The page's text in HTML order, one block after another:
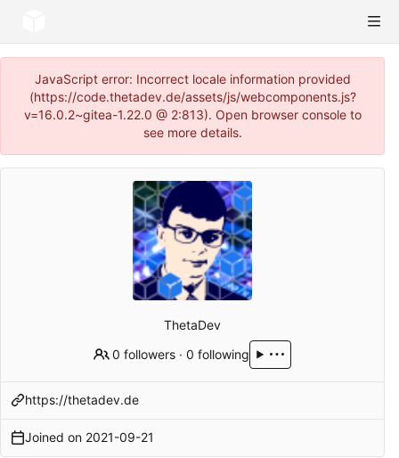
JavaScript error: Incorrect locale information provided
(https://code.thetadev.de/assets/js/webcomponents.js?
v=16.0.2~gitea-1.22.0 @ 2:813). Open browser console to
see more details.
ThetaDev
0 followers ·0 following
https://thetadev.de
Joined on 2021-09-21